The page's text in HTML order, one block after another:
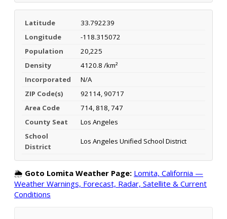
Latitude
33.792239
Longitude
-118.315072
Population
20,225
Density
4120.8 /km²
Incorporated
N/A
ZIP Code(s)
92114, 90717
Area Code
714, 818, 747
County Seat
Los Angeles
School
District
Los Angeles Unified School District
🌦️ Goto Lomita Weather Page: Lomita, California —
Weather Warnings, Forecast, Radar, Satellite & Current
Conditions